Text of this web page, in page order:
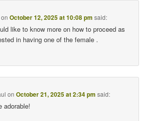
onOctober 12, 2025 at 10:08 pm said:
like to know more on how to proceed as
in having one of the female .
onOctober 21, 2025 at 2:34 pm said:
adorable!